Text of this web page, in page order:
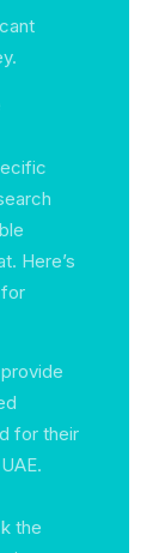
Here’s
for their
the